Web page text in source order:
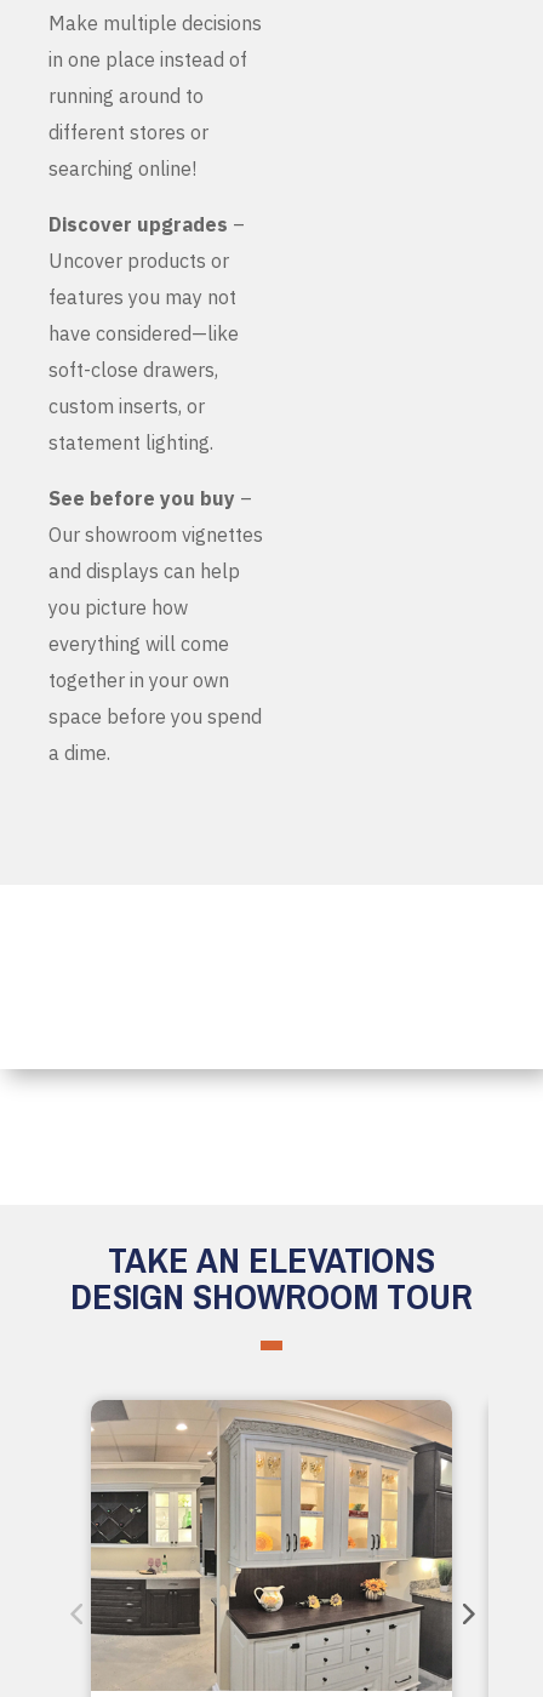
Make multiple decisions
in one place instead of
running around to
different stores or
searching online!
Discover upgrades –
Uncover products or
features you may not
have considered—like
soft-close drawers,
custom inserts, or
statement lighting.
See before you buy –
Our showroom vignettes
and displays can help
you picture how
everything will come
together in your own
space before you spend
a dime.
TAKE AN ELEVATIONS
DESIGN SHOWROOM TOUR